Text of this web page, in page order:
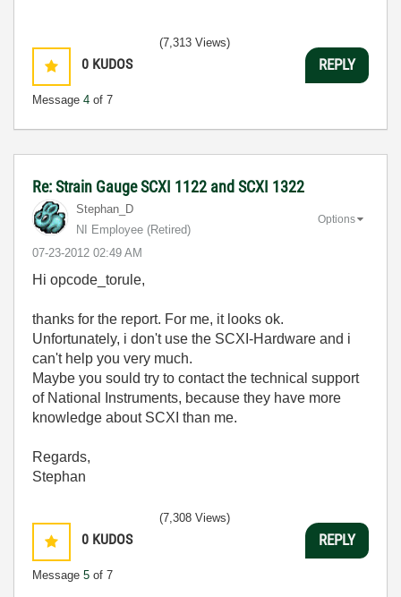
0 KUDOS
Message 4 of 7
(7,313 Views)
REPLY
Re: Strain Gauge SCXI 1122 and SCXI 1322
Stephan_D
NI Employee (retired)
‎07-23-2012 02:49 AM
Options
Hi opcode_torule,
thanks for the report. For me, it looks ok.
Unfortunately, i don't use the SCXI-Hardware and i
can't help you very much.
Maybe you sould try to contact the technical support
of National Instruments, because they have more
knowledge about SCXI than me.
Regards,
Stephan
0 KUDOS
Message 5 of 7
(7,308 Views)
REPLY